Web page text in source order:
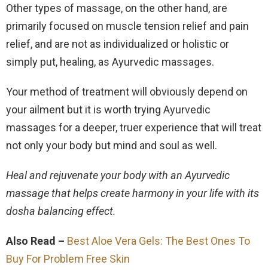
Other types of massage, on the other hand, are
primarily focused on muscle tension relief and pain
relief, and are not as individualized or holistic or
simply put, healing, as Ayurvedic massages.
Your method of treatment will obviously depend on
your ailment but it is worth trying Ayurvedic
massages for a deeper, truer experience that will treat
not only your body but mind and soul as well.
Heal and rejuvenate your body with an Ayurvedic
massage that helps create harmony in your life with its
dosha balancing effect.
Also Read – Best Aloe Vera Gels: The Best Ones To
Buy For Problem Free Skin